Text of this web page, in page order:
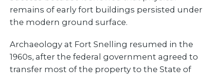
remains of early fort buildings persisted under
the modern ground surface.
Archaeology at Fort Snelling resumed in the
1960s, after the federal government agreed to
transfer most of the property to the State of